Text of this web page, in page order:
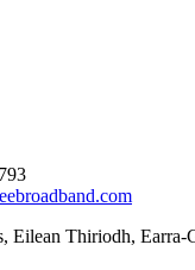
Eilean Thiriodh, Earra-